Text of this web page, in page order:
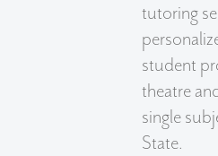
tutoring
student
theatre
single
State.